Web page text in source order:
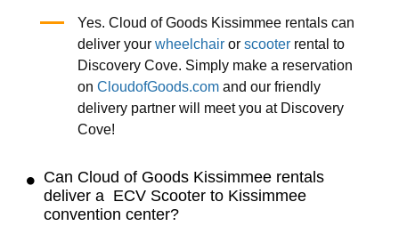
Yes. Cloud of Goods Kissimmee rentals can
deliver your wheelchairor scooterrental to
Discovery Cove. Simply make a reservation
on CloudofGoods.comand our friendly
delivery partner will meet you at Discovery
Cove!
Can Cloud of Goods Kissimmee rentals
deliver a ECV Scooter to Kissimmee
convention center?